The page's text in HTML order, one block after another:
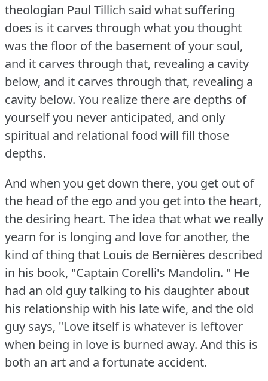
theologian Paul Tillich said what suffering
does is it carves through what you thought
was the floor of the basement of your soul,
and it carves through that, revealing a cavity
below, and it carves through that, revealing a
cavity below. You realize there are depths of
yourself you never anticipated, and only
spiritual and relational food will fill those
depths.
And when you get down there, you get out of
the head of the ego and you get into the heart,
the desiring heart. The idea that what we really
yearn for is longing and love for another, the
kind of thing that Louis de Bernières described
in his book, "Captain Corelli's Mandolin. " He
had an old guy talking to his daughter about
his relationship with his late wife, and the old
guy says, "Love itself is whatever is leftover
when being in love is burned away. And this is
both an art and a fortunate accident.